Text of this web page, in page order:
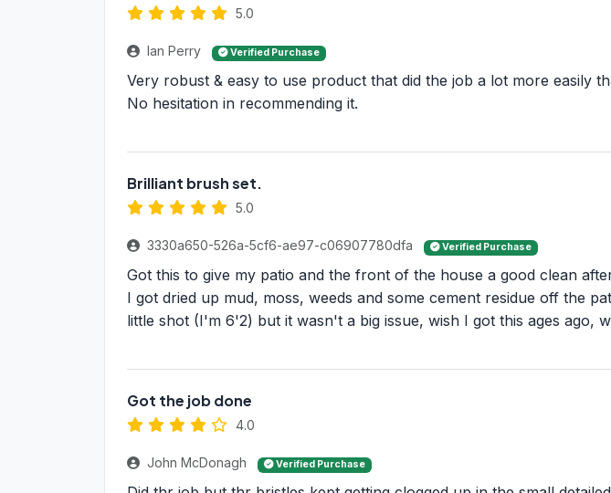
5.0
Ian Perry Verified Purchase
Very robust & easy to use product that did the job a lot more easily
No hesitation in recommending it.
Brilliant brush set.
5.0
3330a650-526a-5cf6-ae97-c06907780dfa Verified Purchase
Got this to give my patio and the front of the house a good clean
I got dried up mud, moss, weeds and some cement residue off the
little shot (I'm 6'2) but it wasn't a big issue, wish I got this ages ago,
Got the job done
4.0
John McDonagh Verified Purchase